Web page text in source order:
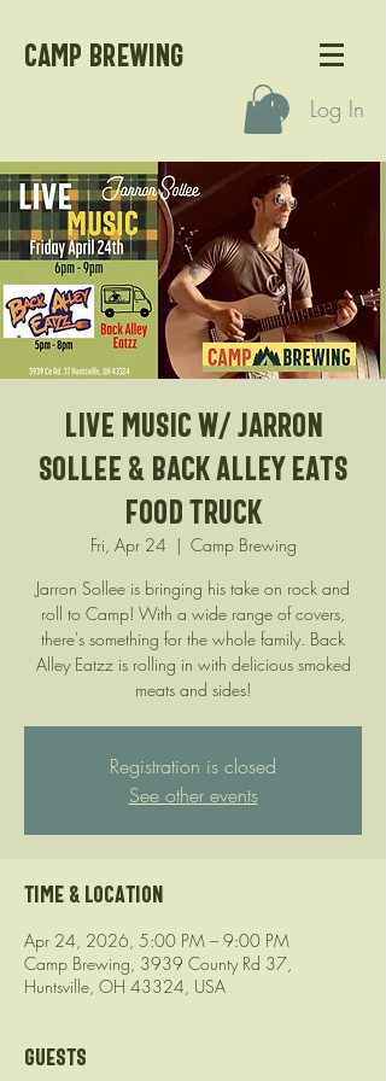
CAMP BREWING
Log In
Live Music w/ Jarron
Sollee & Back Alley Eats
Food Truck
Fri, Apr 24
  |
Camp Brewing
Jarron Sollee is bringing his take on rock and
roll to Camp! With a wide range of covers,
there's something for the whole family. Back
Alley Eatzz is rolling in with delicious smoked
meats and sides!
Registration is closed
See other events
Time & Location
Apr 24, 2026, 5:00 PM – 9:00 PM
Camp Brewing, 3939 County Rd 37,
Huntsville, OH 43324, USA
Guests